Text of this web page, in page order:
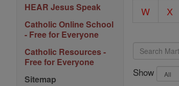
HEAR Jesus Speak
Catholic Online School
- Free for Everyone
Catholic Resources -
Free for Everyone
Sitemap
W
X
Show